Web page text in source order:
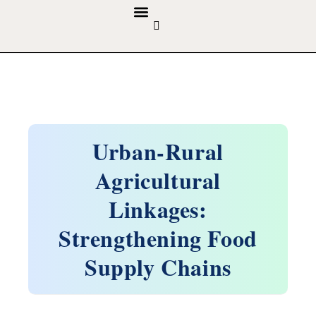
Urban-Rural
Agricultural
Linkages:
Strengthening Food
Supply Chains